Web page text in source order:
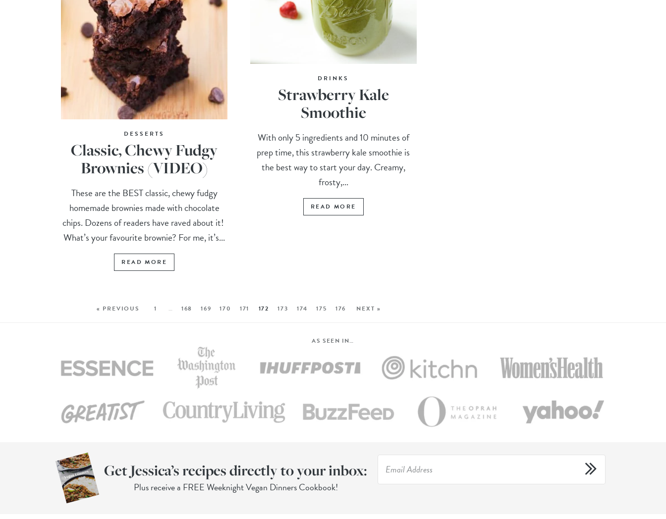
DESSERTS
Classic, Chewy Fudgy
Brownies (VIDEO)
These are the BEST classic, chewy fudgy
homemade brownies made with chocolate
chips. Dozens of readers have raved about it!
What’s your favourite brownie? For me, it’s...
READ MORE
DRINKS
Strawberry Kale
Smoothie
With only 5 ingredients and 10 minutes of
prep time, this strawberry kale smoothie is
the best way to start your day. Creamy,
frosty,...
READ MORE
« PREVIOUS 1 … 168 169 170 171 172 173 174 175 176 NEXT »
AS SEEN IN…
Get Jessica’s recipes directly to your inbox:
Plus receive a FREE Weeknight Vegan Dinners Cookbook!